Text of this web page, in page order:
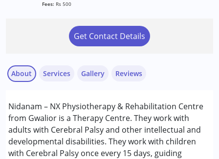
Fees: Rs 500
Get Contact Details
About
Nidanam – NX Physiotherapy & Rehabilitation Centre
from Gwalior is a Therapy Centre. They work with
adults with Cerebral Palsy and other intellectual and
developmental disabilities. They work with children
with Cerebral Palsy once every 15 days, guiding
Services
Physiotherapy
Conditions Served :
Cerebral Palsy (CP)
Gallery Reviews